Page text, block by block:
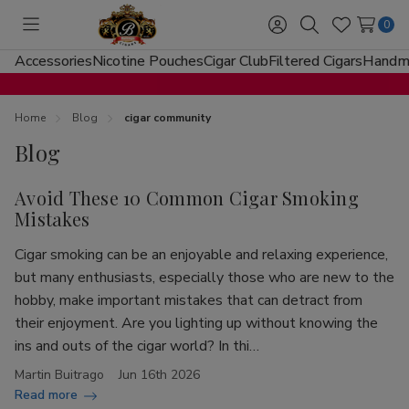
Toggle
menu
Sign
in
SearchWish
Lists
0
AccessoriesNicotine PouchesCigar ClubFiltered Cigars
Home Blog cigar community
Blog
Avoid These 10 Common Cigar Smoking
Mistakes
Cigar smoking can be an enjoyable and relaxing experience,
but many enthusiasts, especially those who are new to the
hobby, make important mistakes that can detract from
their enjoyment. Are you lighting up without knowing the
ins and outs of the cigar world? In thi…
Read more
Martin Buitrago Jun 16th 2026